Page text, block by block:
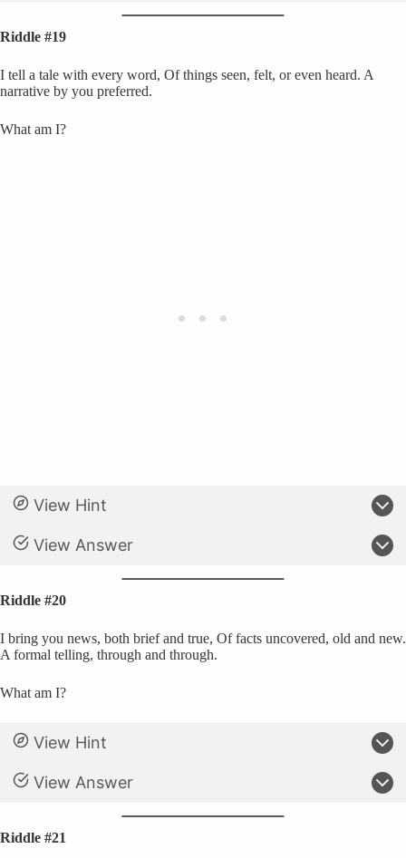
Riddle #19
I tell a tale with every word, Of things seen, felt, or even heard. A
narrative by you preferred.
What am I?
View Hint
View Answer
Riddle #20
I bring you news, both brief and true, Of facts uncovered, old and new.
A formal telling, through and through.
What am I?
View Hint
View Answer
Riddle #21